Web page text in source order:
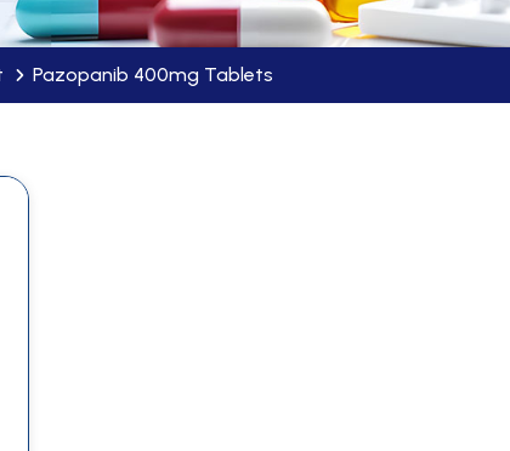
Pazopanib 400mg Tablets